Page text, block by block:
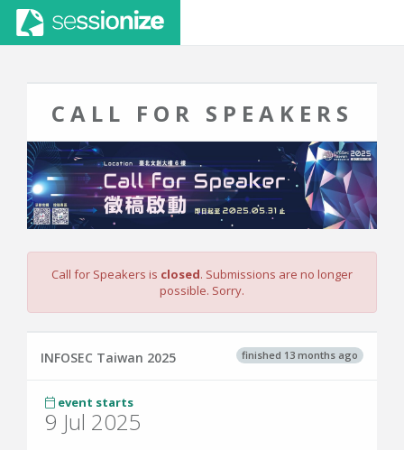
CALL FOR SPEAKERS
Call for Speakers is closed. Submissions are no longer
possible. Sorry.
finished 13 months ago
INFOSEC Taiwan 2025
event starts
9 Jul 2025